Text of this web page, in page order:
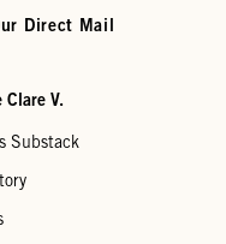
Direct Mail
Clare V.
Substack